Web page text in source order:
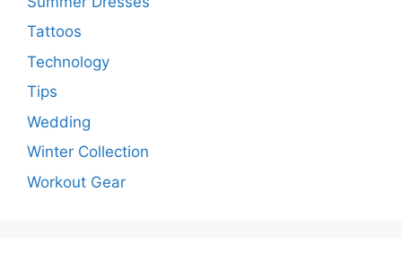
Tattoos
Technology
Tips
Wedding
Winter Collection
Workout Gear